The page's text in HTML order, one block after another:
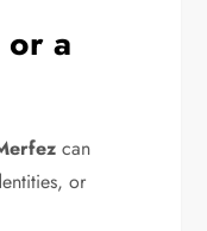
a
can
or